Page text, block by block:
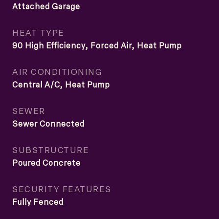
Attached Garage
HEAT TYPE
90 High Efficiency, Forced Air, Heat Pump
AIR CONDITIONING
Central A/C, Heat Pump
SEWER
Sewer Connected
SUBSTRUCTURE
Poured Concrete
SECURITY FEATURES
Fully Fenced